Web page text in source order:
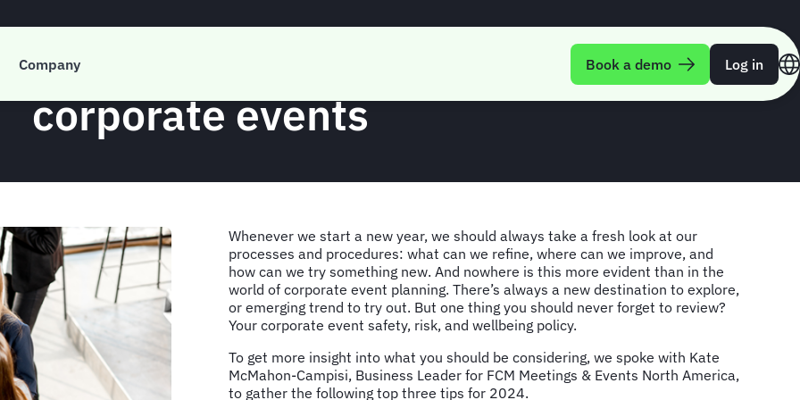
Company Book a demo Log in
risk, & wellbeing when planning
corporate events
Whenever we start a new year, we should always take a fresh look at our
processes and procedures: what can we refine, where can we improve, and
how can we try something new. And nowhere is this more evident than in the
world of corporate event planning. There’s always a new destination to explore,
or emerging trend to try out. But one thing you should never forget to review?
Your corporate event safety, risk, and wellbeing policy.
To get more insight into what you should be considering, we spoke with Kate
McMahon-Campisi, Business Leader for FCM Meetings & Events North America,
to gather the following top three tips for 2024.